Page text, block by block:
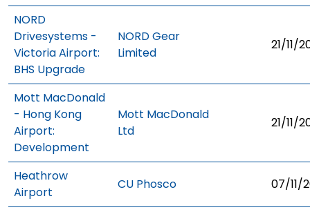
NORD
Drivesystems -
Victoria Airport:
BHS Upgrade
NORD Gear
Limited
21/11/
Mott MacDonald
- Hong Kong
Airport:
Development
Mott MacDonald
Ltd
21/11/
Heathrow
Airport
CU Phosco 07/11/